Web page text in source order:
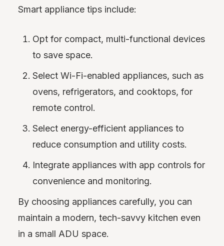
Smart appliance tips include:
Opt for compact, multi-functional devices
to save space.
Select Wi-Fi-enabled appliances, such as
ovens, refrigerators, and cooktops, for
remote control.
Select energy-efficient appliances to
reduce consumption and utility costs.
Integrate appliances with app controls for
convenience and monitoring.
By choosing appliances carefully, you can
maintain a modern, tech-savvy kitchen even
in a small ADU space.